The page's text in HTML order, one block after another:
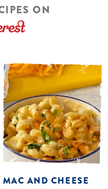
ON
MAC AND CHEESE